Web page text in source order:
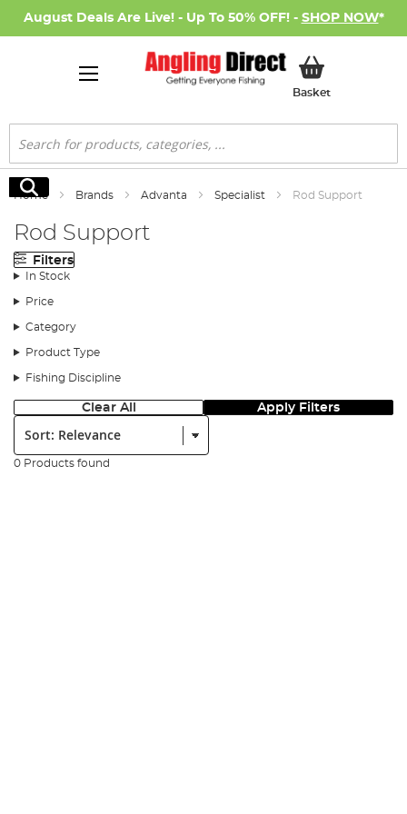
August Deals Are Live! - Up To 50% OFF! - SHOP NOW*
BasketMy Basket
Search
Search
Home Brands Advanta Specialist Rod Support
Rod Support
Filters
In Stock
Price
Category
Product Type
Fishing Discipline
Clear All Apply Filters
Sort:
0 Products found